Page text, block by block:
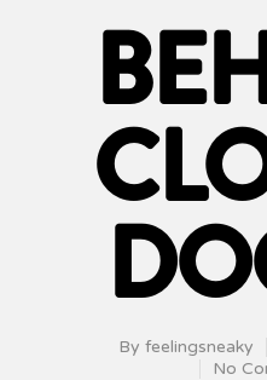
By feelingsneaky
No